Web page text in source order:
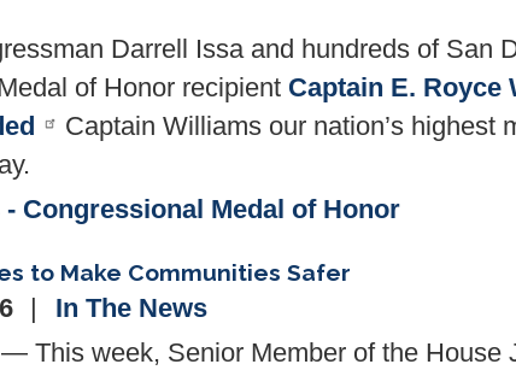
Darrell Issa and hundreds of San
of Honor recipient Captain E. Royce
Captain Williams our nation’s highest
Congressional Medal of Honor
to Make Communities Safer
In The News
This week, Senior Member of the House